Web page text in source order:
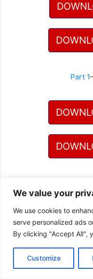
We value your
We use cookies to
serve personalized ads
By clicking "Accept All",
Customize
Part 1